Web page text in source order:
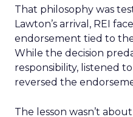
That philosophy was
Lawton’s arrival, REI
endorsement tied to
While the decision
responsibility, listened
reversed the
The lesson wasn’t